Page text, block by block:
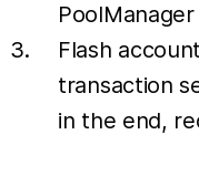
Flash
transaction
in the end,